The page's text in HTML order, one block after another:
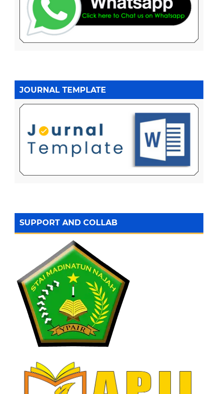
JOURNAL TEMPLATE
SUPPORT AND COLLAB